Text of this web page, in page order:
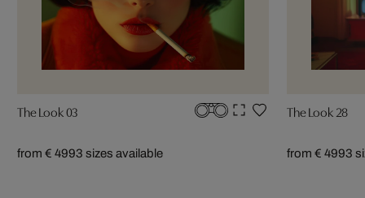
The Look 03
from € 4993 sizes available
The Look 28
from € 4993